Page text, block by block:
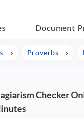
Document
Proverbs
Checker